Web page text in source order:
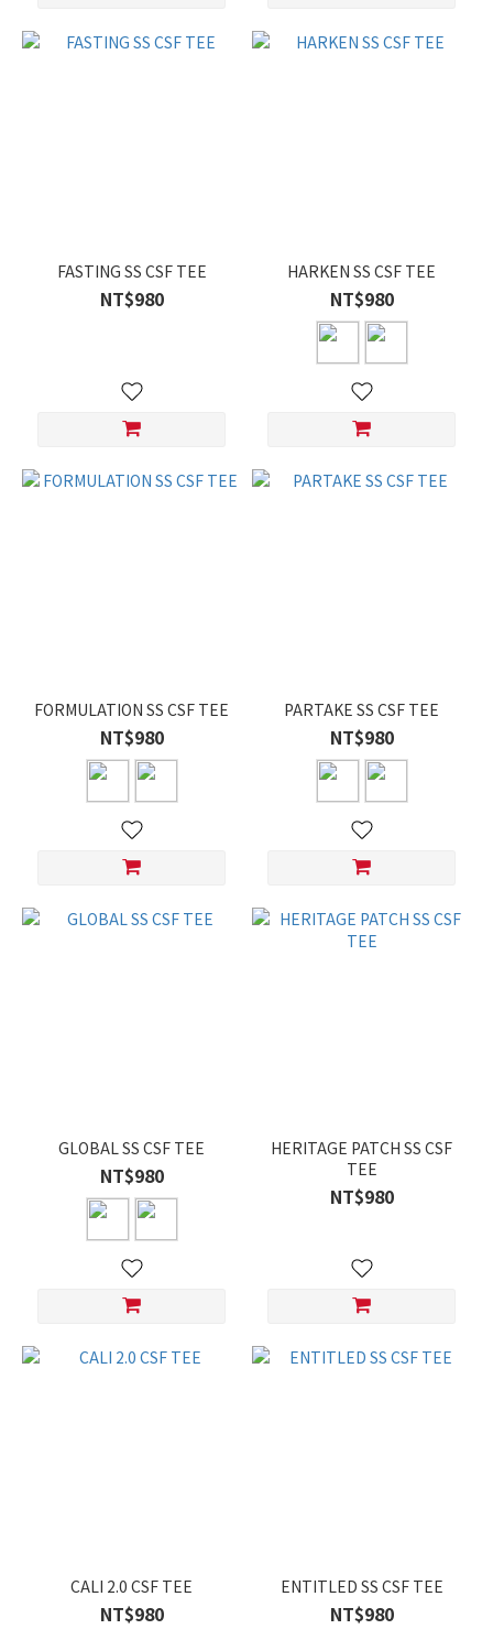
FASTING SS CSF TEE
NT$980
HARKEN SS CSF TEE
NT$980
FORMULATION SS CSF TEE
NT$980
PARTAKE SS CSF TEE
NT$980
GLOBAL SS CSF TEE
NT$980
HERITAGE PATCH SS CSF
TEE
NT$980
CALI 2.0 CSF TEE
NT$980
ENTITLED SS CSF TEE
NT$980